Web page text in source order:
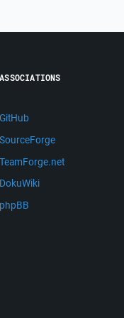
ASSOCIATIONS
GitHub
SourceForge
TeamForge.net
DokuWiki
phpBB